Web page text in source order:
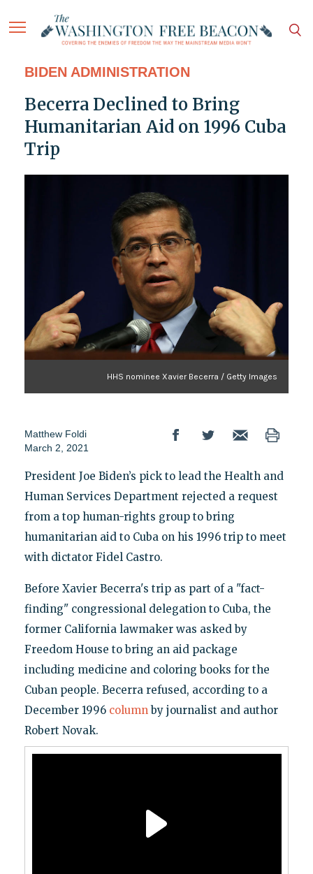
BIDEN ADMINISTRATION
Becerra Declined to Bring
Humanitarian Aid on 1996 Cuba
Trip
HHS nominee Xavier Becerra / Getty Images
Matthew Foldi
March 2, 2021
President Joe Biden’s pick to lead the Health and
Human Services Department rejected a request
from a top human-rights group to bring
humanitarian aid to Cuba on his 1996 trip to meet
with dictator Fidel Castro.
Before Xavier Becerra's trip as part of a "fact-
finding" congressional delegation to Cuba, the
former California lawmaker was asked by
Freedom House to bring an aid package
including medicine and coloring books for the
Cuban people. Becerra refused, according to a
December 1996 columnby journalist and author
Robert Novak.